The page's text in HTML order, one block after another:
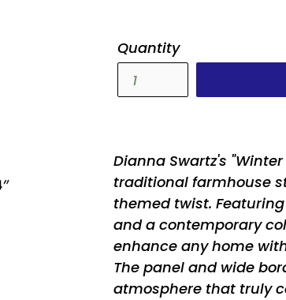
Quantity
Dianna Swartz's
traditional farmhouse
themed twist.
and a contemporary
enhance any home
The panel and wide
atmosphere that truly